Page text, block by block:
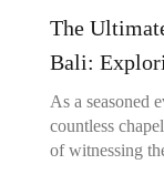
The
Bali:
As a seasoned
countless
of witnessing